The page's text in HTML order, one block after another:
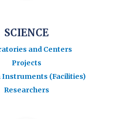
SCIENCE
and Centers
Projects
Instruments (Facilities)
Researchers